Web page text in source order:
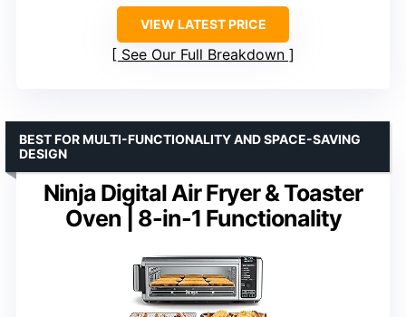
VIEW LATEST PRICE
See Our Full Breakdown
Ninja Digital Air Fryer & Toaster
Oven | 8-in-1 Functionality
BEST FOR MULTI-FUNCTIONALITY AND SPACE-SAVING
DESIGN